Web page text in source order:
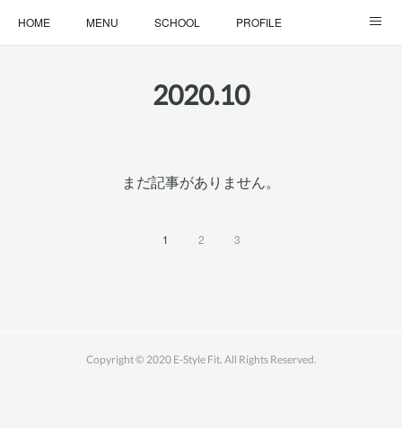
HOME MENU SCHOOL PROFILE
2020.10
まだ記事がありません。
1 2 3
Copyright © 2020 E-Style Fit. All Rights Reserved.